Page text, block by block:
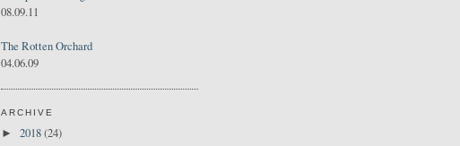
08.09.11
The Rotten Orchard
04.06.09
ARCHIVE
► 2018(24)